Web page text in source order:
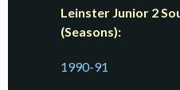
Leinster Junior 2
(Seasons):
1990-91